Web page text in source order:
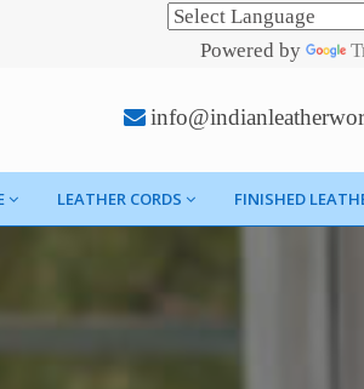
Powered by
LEATHER CORDS FINISHED